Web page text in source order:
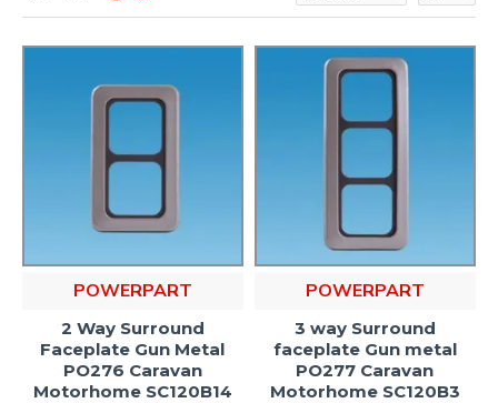
POWERPART
2 Way Surround
Faceplate Gun Metal
PO276 Caravan
Motorhome SC120B14
POWERPART
3 way Surround
faceplate Gun metal
PO277 Caravan
Motorhome SC120B3